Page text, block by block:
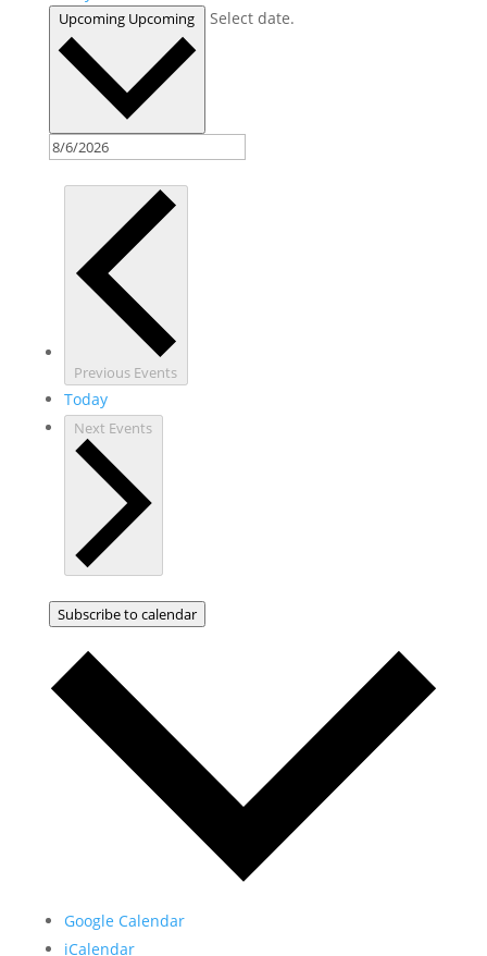
Upcoming Upcoming Select date.
Previous Events
Today
Next Events
Subscribe to calendar
Google Calendar
iCalendar